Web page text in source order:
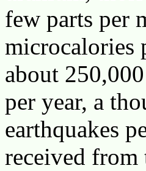
few parts per
microcalories
about
per year, a
earthquakes
received from